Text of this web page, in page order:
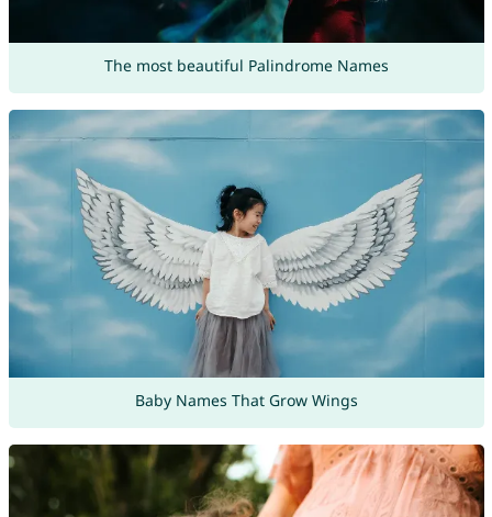
The most beautiful Palindrome Names
Baby Names That Grow Wings